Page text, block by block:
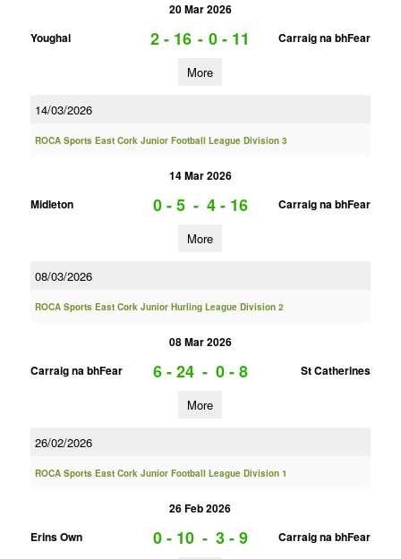
20 Mar 2026
Youghal
2 - 16 - 0 - 11 Carraig na bhFear
More
14/03/2026
ROCA Sports East Cork Junior Football League Division 3
14 Mar 2026
Midleton
0 - 5 - 4 - 16 Carraig na bhFear
More
08/03/2026
ROCA Sports East Cork Junior Hurling League Division 2
08 Mar 2026
Carraig na bhFear
6 - 24 - 0 - 8 St Catherines
More
26/02/2026
ROCA Sports East Cork Junior Football League Division 1
26 Feb 2026
Erins Own
0 - 10 - 3 - 9 Carraig na bhFear